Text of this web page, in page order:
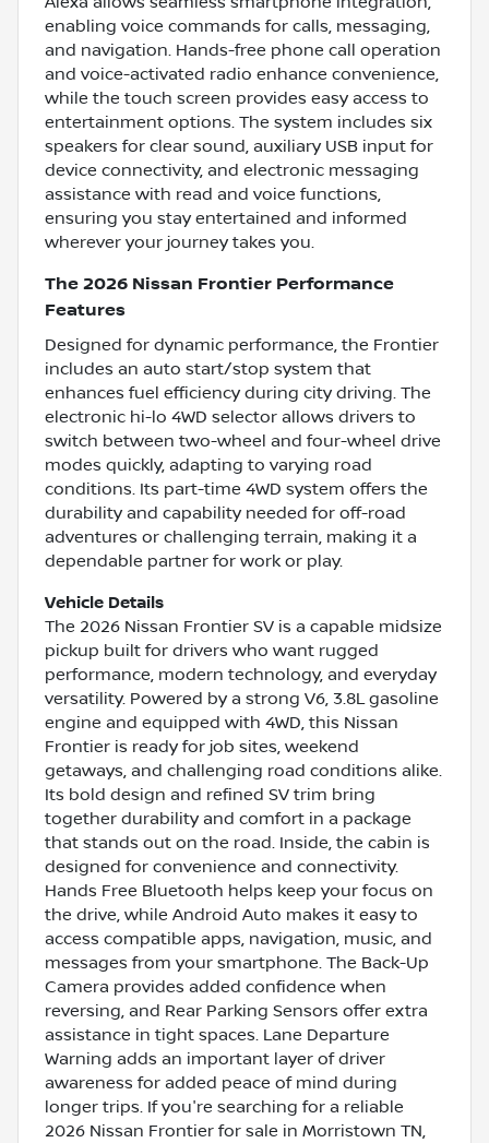
enabling voice commands for calls, messaging,
and navigation. Hands-free phone call operation
and voice-activated radio enhance convenience,
while the touch screen provides easy access to
entertainment options. The system includes six
speakers for clear sound, auxiliary USB input for
device connectivity, and electronic messaging
assistance with read and voice functions,
ensuring you stay entertained and informed
wherever your journey takes you.
The 2026 Nissan Frontier Performance
Features
Designed for dynamic performance, the Frontier
includes an auto start/stop system that
enhances fuel efficiency during city driving. The
electronic hi-lo 4WD selector allows drivers to
switch between two-wheel and four-wheel drive
modes quickly, adapting to varying road
conditions. Its part-time 4WD system offers the
durability and capability needed for off-road
adventures or challenging terrain, making it a
dependable partner for work or play.
Vehicle Details
The 2026 Nissan Frontier SV is a capable midsize
pickup built for drivers who want rugged
performance, modern technology, and everyday
versatility. Powered by a strong V6, 3.8L gasoline
engine and equipped with 4WD, this Nissan
Frontier is ready for job sites, weekend
getaways, and challenging road conditions alike.
Its bold design and refined SV trim bring
together durability and comfort in a package
that stands out on the road. Inside, the cabin is
designed for convenience and connectivity.
Hands Free Bluetooth helps keep your focus on
the drive, while Android Auto makes it easy to
access compatible apps, navigation, music, and
messages from your smartphone. The Back-Up
Camera provides added confidence when
reversing, and Rear Parking Sensors offer extra
assistance in tight spaces. Lane Departure
Warning adds an important layer of driver
awareness for added peace of mind during
longer trips. If you're searching for a reliable
2026 Nissan Frontier for sale in Morristown TN,